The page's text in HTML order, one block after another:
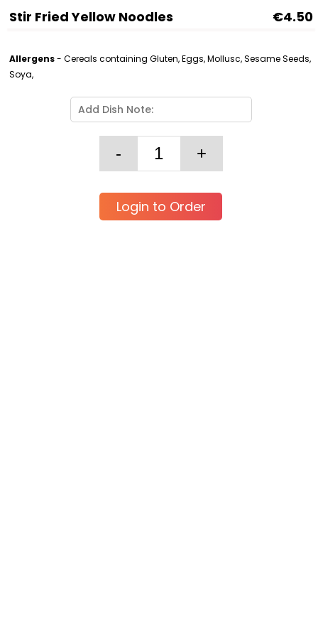
Stir Fried Yellow Noodles €4.50
Allergens- Cereals containing Gluten, Eggs, Mollusc, Sesame Seeds,
Soya,
Login to Order